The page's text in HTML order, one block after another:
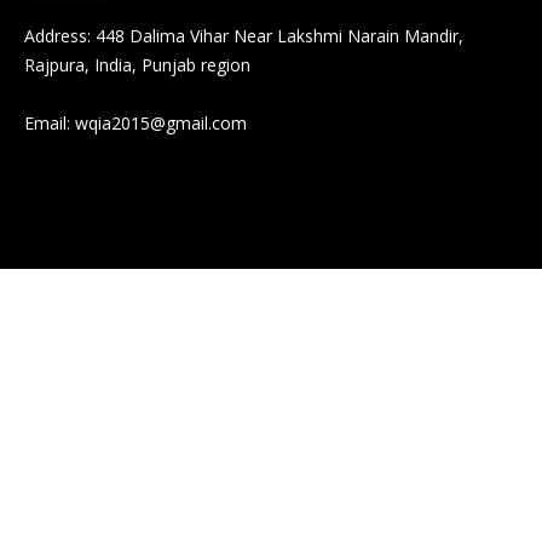
Address: 448 Dalima Vihar Near Lakshmi Narain Mandir,
Rajpura, India, Punjab region
Email: wqia2015@gmail.com